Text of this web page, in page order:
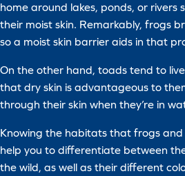
home around lakes, ponds, or
their moist skin. Remarkably, frogs
so a moist skin barrier aids in that
On the other hand, toads tend to
that dry skin is advantageous to
through their skin when they’re in
Knowing the habitats that frogs
help you to differentiate between
the wild, as well as their different